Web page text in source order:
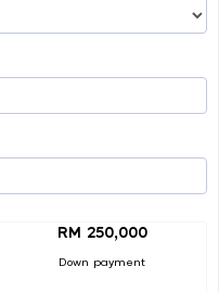
RM 250,000
Down payment